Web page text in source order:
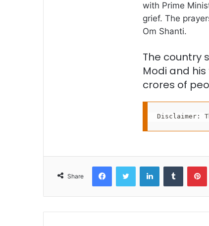
with Prime
grief. The
Om Shanti.
The country
Modi and
crores of
Disclaimer:
Share
FacebookTwitter LinkedInTumblr